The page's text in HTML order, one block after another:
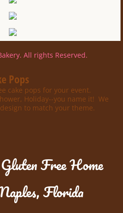
All rights Reserved.
Pops
cake pops for your event.
Holiday--you name it! We
to match your theme.
Free Home
Florida